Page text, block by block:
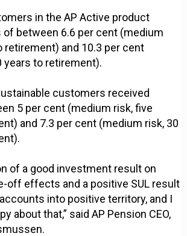
in the AP Active product
between 6.6 per cent (medium
retirement) and 10.3 per cent
years to retirement).
customers received
5 per cent (medium risk, five
and 7.3 per cent (medium risk, 30
of a good investment result on
off effects and a positive SUL result
into positive territory, and I
about that,” said AP Pension CEO,